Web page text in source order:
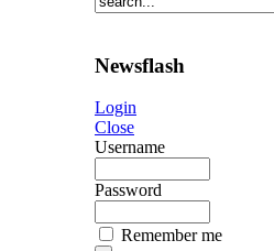
Newsflash
Login
Close
Username
Password
Remember me